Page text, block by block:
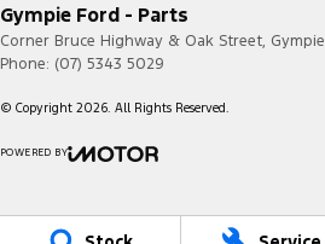
Gympie Ford - Parts
Corner Bruce Highway & Oak Street, Gympie
Phone: (07) 5343 5029
© Copyright 2026 . All Rights Reserved.
POWERED BY